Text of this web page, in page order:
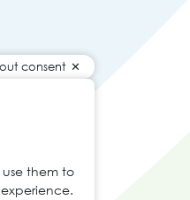
consent
use them to